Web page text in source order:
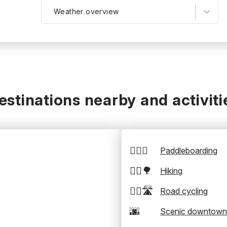
Weather overview
nearby and
🏄‍♂️🛶 Paddleboarding
🚶‍♂️🌳 Hiking
🚴‍♂️🛣️ Road cycling
🌆 Scenic downtown